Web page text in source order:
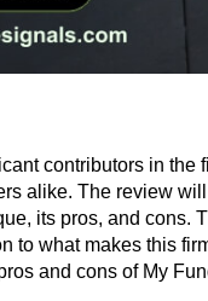
contributors in the
alike. The review
its pros, and cons.
what makes this
and cons of My